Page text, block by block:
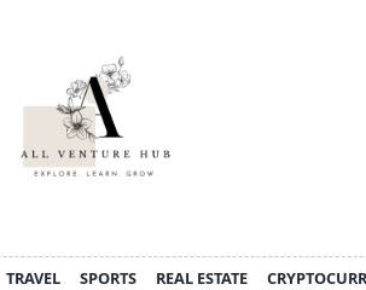
TRAVEL SPORTS REAL ESTATE